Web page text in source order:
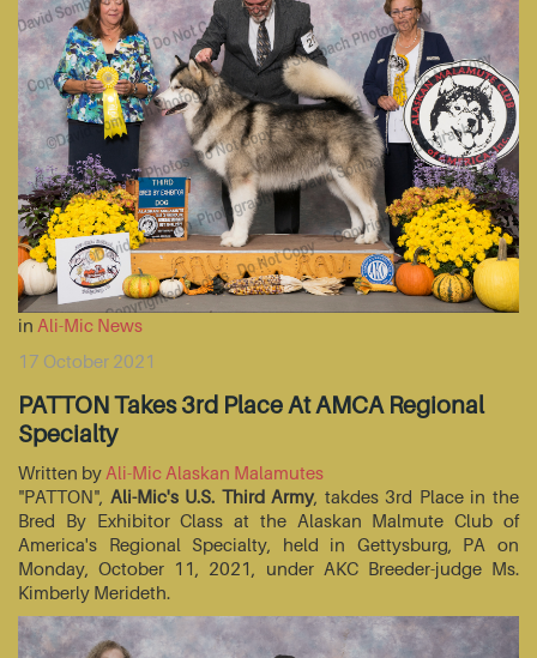
in Ali-Mic News
17 October 2021
PATTON Takes 3rd Place At AMCA Regional
Specialty
Written by Ali-Mic Alaskan Malamutes
"PATTON", Ali-Mic's U.S. Third Army, takdes 3rd Place in the
Bred By Exhibitor Class at the Alaskan Malmute Club of
America's Regional Specialty, held in Gettysburg, PA on
Monday, October 11, 2021, under AKC Breeder-judge Ms.
Kimberly Merideth.